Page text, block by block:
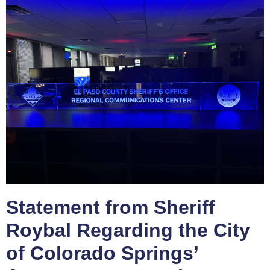
Statement from Sheriff
Roybal Regarding the City
of Colorado Springs’